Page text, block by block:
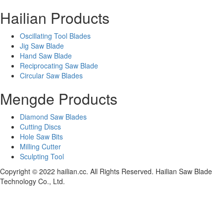
Hailian Products
Oscillating Tool Blades
Jig Saw Blade
Hand Saw Blade
Reciprocating Saw Blade
Circular Saw Blades
Mengde Products
Diamond Saw Blades
Cutting Discs
Hole Saw Bits
Milling Cutter
Sculpting Tool
Copyright © 2022 hailian.cc. All Rights Reserved. Hailian Saw Blade
Technology Co., Ltd.